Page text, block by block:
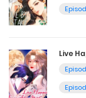
Chapter 42
Chapter 41.5
April 15, 2025
Live